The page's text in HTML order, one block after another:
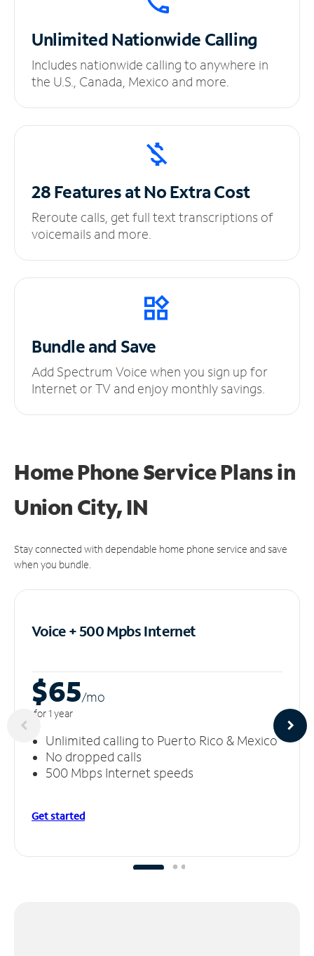
UnlimitedNationwide Calling
Includes nationwide calling to anywhere in
the U.S., Canada, Mexico and more.
28 Features at NoExtra Cost
Reroute calls, get full text transcriptions of
voicemails and more.
Bundle and Save
Add Spectrum Voice when you sign up for
Internet or TV and enjoy monthly savings.
Home Phone Service Plansin
Union City, IN
Stay connected with dependable home phone service and save
when you bundle.
Voice + 500 MpbsInternet
$65/mo
for 1 year
Unlimited calling to Puerto Rico & Mexico
No dropped calls
500 Mbps Internet speeds
Get started